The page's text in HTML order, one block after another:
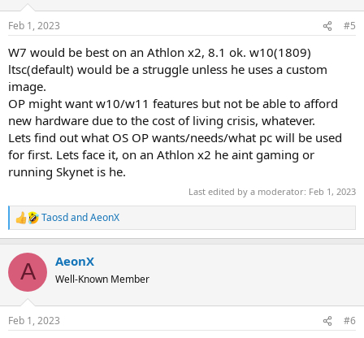
s
Feb 1, 2023 #5
W7 would be best on an Athlon x2, 8.1 ok. w10(1809)
ltsc(default) would be a struggle unless he uses a custom
image.
OP might want w10/w11 features but not be able to afford
new hardware due to the cost of living crisis, whatever.
Lets find out what OS OP wants/needs/what pc will be used
for first. Lets face it, on an Athlon x2 he aint gaming or
running Skynet is he.
Last edited by a moderator: Feb 1, 2023
R
e
c
i
s
TaosdandAeonX
A AeonX
Well-Known Member
Feb 1, 2023 #6